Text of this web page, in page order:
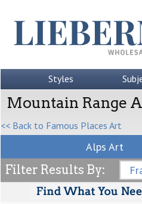
Styles
Mountain Range
<< Back to Famous Places Art
Alps Art
Filter Results By: